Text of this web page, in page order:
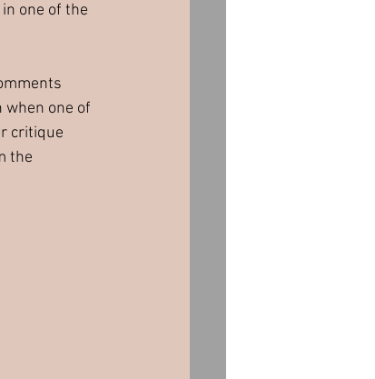
one of the
when one of
critique
the